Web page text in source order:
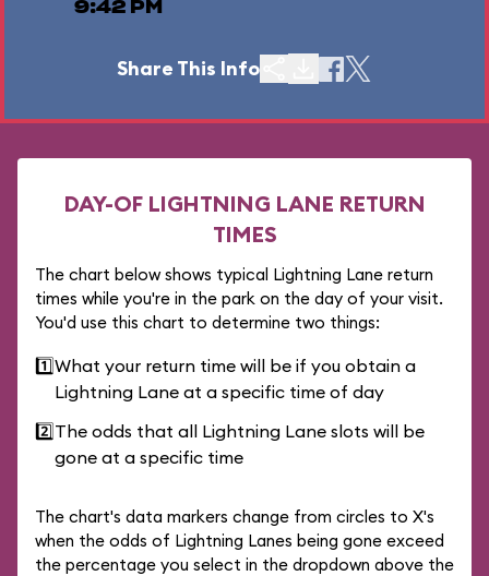
9:42 PM
Share This Info
DAY-OF LIGHTNING LANE RETURN
TIMES
The chart below shows typical Lightning Lane return
times while you're in the park on the day of your visit.
You'd use this chart to determine two things:
1️⃣What your return time will be if you obtain a
Lightning Lane at a specific time of day
2️⃣The odds that all Lightning Lane slots will be
gone at a specific time
The chart's data markers change from circles to X's
when the odds of Lightning Lanes being gone exceed
the percentage you select in the dropdown above the